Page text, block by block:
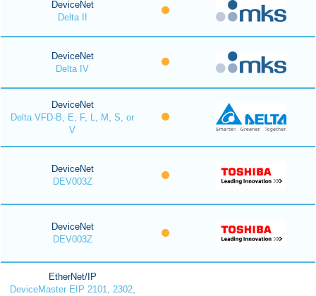
DeviceNet
Delta II
DeviceNet
Delta IV
DeviceNet
Delta VFD-B, E, F, L, M, S, or
V
DeviceNet
DEV003Z
DeviceNet
DEV003Z
EtherNet/IP
DeviceMaster EIP 2101, 2302,